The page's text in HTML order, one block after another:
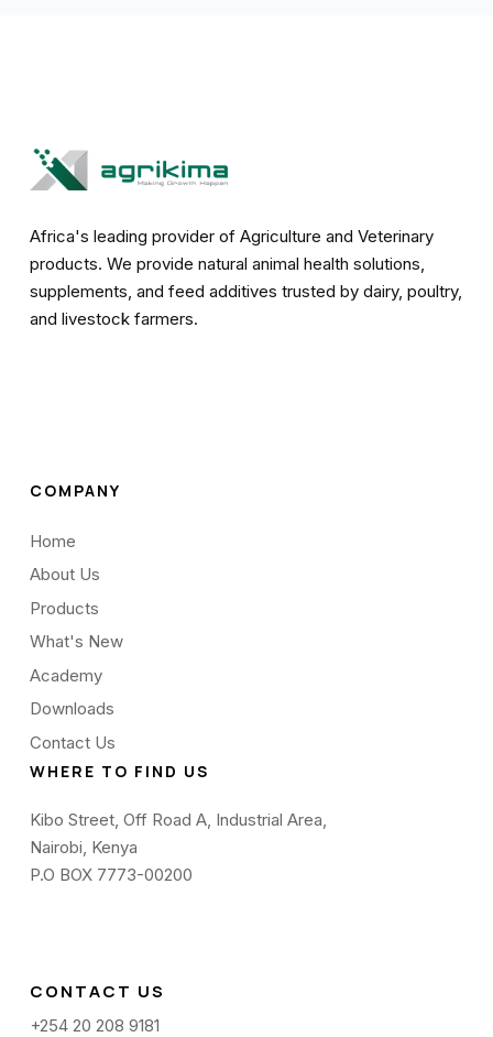
Africa's leading provider of Agriculture and Veterinary
products. We provide natural animal health solutions,
supplements, and feed additives trusted by dairy, poultry,
and livestock farmers.
COMPANY
Home
About Us
Products
What's New
Academy
Downloads
Contact Us
WHERE TO FIND US
Kibo Street, Off Road A, Industrial Area,
Nairobi, Kenya
P.O BOX 7773-00200
CONTACT US
+254 20 208 9181